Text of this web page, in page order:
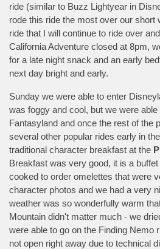
ride (similar to Buzz Lightyear in
rode this ride the most over our short
ride that I will continue to ride over
California Adventure closed at 8pm,
for a late night snack and an early
next day bright and early.
Sunday we were able to enter
was foggy and cool, but we were
Fantasyland and once the rest of the
several other popular rides early in
traditional character breakfast at the
Breakfast was very good, it is a
cooked to order omelettes that were
character photos and we had a very
weather was so wonderfully warm
Mountain didn't matter much - we
were able to go on the Finding Nemo
not open right away due to technical